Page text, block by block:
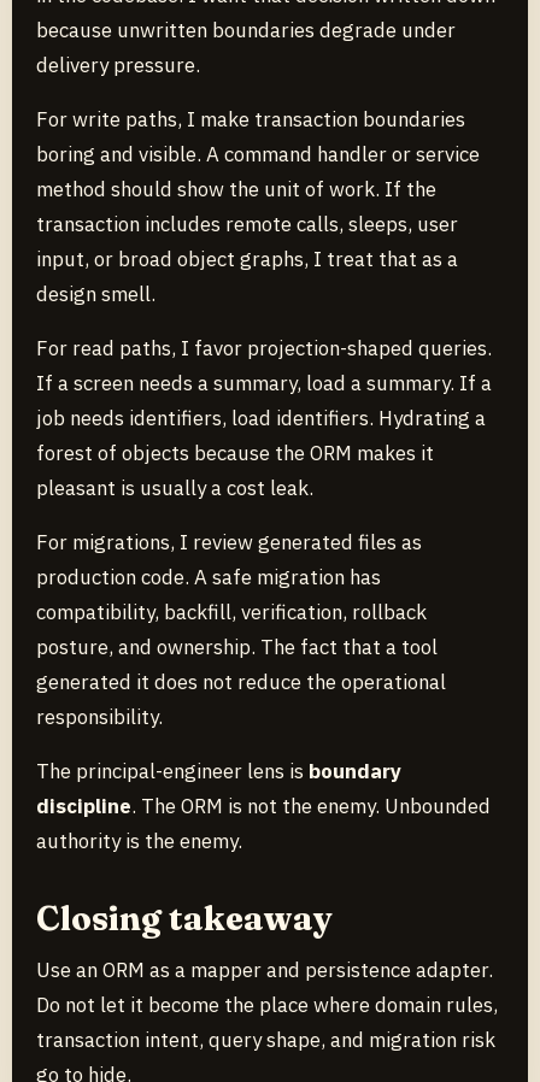
because unwritten boundaries degrade under
delivery pressure.
For write paths, I make transaction boundaries
boring and visible. A command handler or service
method should show the unit of work. If the
transaction includes remote calls, sleeps, user
input, or broad object graphs, I treat that as a
design smell.
For read paths, I favor projection-shaped queries.
If a screen needs a summary, load a summary. If a
job needs identifiers, load identifiers. Hydrating a
forest of objects because the ORM makes it
pleasant is usually a cost leak.
For migrations, I review generated files as
production code. A safe migration has
compatibility, backfill, verification, rollback
posture, and ownership. The fact that a tool
generated it does not reduce the operational
responsibility.
The principal-engineer lens is boundary
discipline. The ORM is not the enemy. Unbounded
authority is the enemy.
Closing takeaway
Use an ORM as a mapper and persistence adapter.
Do not let it become the place where domain rules,
transaction intent, query shape, and migration risk
go to hide.